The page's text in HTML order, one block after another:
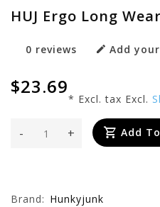
HUJ Ergo Long
0 reviews Add
$23.69
* Excl. tax Excl.
+
- Add
Brand: Hunkyjunk